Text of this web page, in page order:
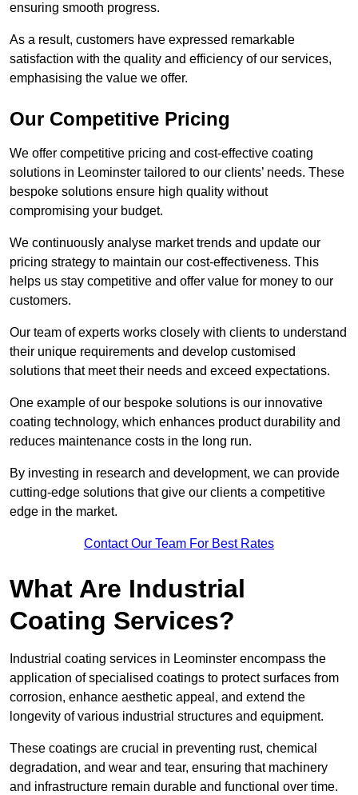
ensuring smooth progress.
As a result, customers have expressed remarkable
satisfaction with the quality and efficiency of our services,
emphasising the value we offer.
Our Competitive Pricing
We offer competitive pricing and cost-effective coating
solutions in Leominster tailored to our clients’ needs. These
bespoke solutions ensure high quality without
compromising your budget.
We continuously analyse market trends and update our
pricing strategy to maintain our cost-effectiveness. This
helps us stay competitive and offer value for money to our
customers.
Our team of experts works closely with clients to understand
their unique requirements and develop customised
solutions that meet their needs and exceed expectations.
One example of our bespoke solutions is our innovative
coating technology, which enhances product durability and
reduces maintenance costs in the long run.
By investing in research and development, we can provide
cutting-edge solutions that give our clients a competitive
edge in the market.
Contact Our Team For Best Rates
What Are Industrial
Coating Services?
Industrial coating services in Leominster encompass the
application of specialised coatings to protect surfaces from
corrosion, enhance aesthetic appeal, and extend the
longevity of various industrial structures and equipment.
These coatings are crucial in preventing rust, chemical
degradation, and wear and tear, ensuring that machinery
and infrastructure remain durable and functional over time.